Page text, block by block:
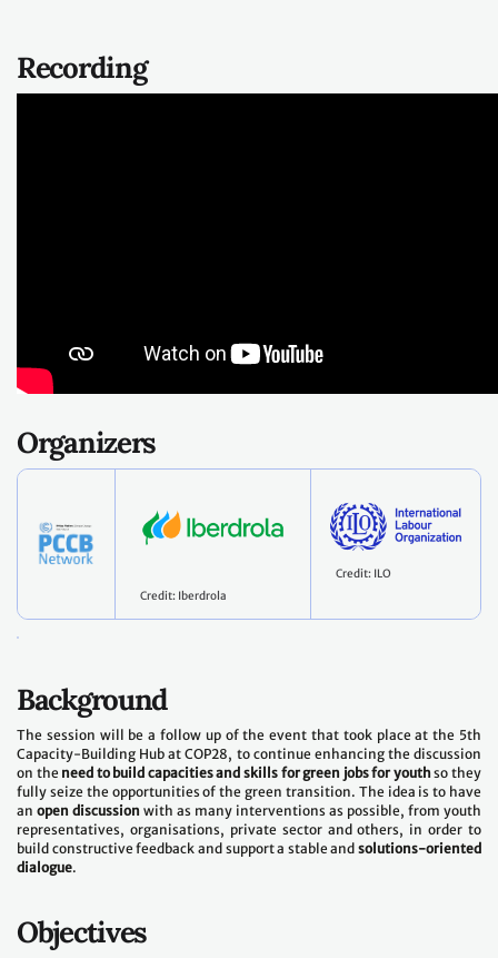
​Recording
Organizers
Credit: Iberdrola
Credit: ILO
Background
The session will be a follow up of the event that took place at the 5th
Capacity-Building Hub at COP28, to continue enhancing the discussion
on the need to build capacities and skills for green jobs for youthso they
fully seize the opportunities of the green transition. The idea is to have
an open discussion with as many interventions as possible, from youth
representatives, organisations, private sector and others, in order to
build constructive feedback and support a stable and solutions-oriented
dialogue.
Objectives